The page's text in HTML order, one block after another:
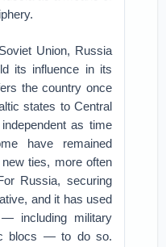
Union, Russia
its influence in its
the country once
states to Central
as time
have remained
ties, more often
Russia, securing
and it has used
including military
blocs — to do so.